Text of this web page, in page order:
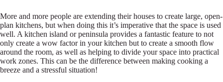
More and more people are extending their houses to create large, open-
plan kitchens, but when doing this it’s imperative that the space is used
well. A kitchen island or peninsula provides a fantastic feature to not
only create a wow factor in your kitchen but to create a smooth flow
around the room, as well as helping to divide your space into practical
work zones. This can be the difference between making cooking a
breeze and a stressful situation!